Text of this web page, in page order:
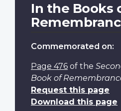
In the Books
Commemorated on:
Page 476 of the
Book of
Request this page
Download this page